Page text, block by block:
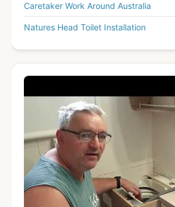
Caretaker Work Around Australia
Natures Head Toilet Installation